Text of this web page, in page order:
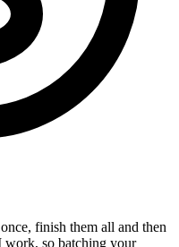
finish them all and then
work, so batching your